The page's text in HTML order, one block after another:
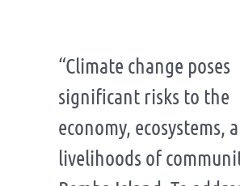
“Climate change poses
significant risks to the
economy, ecosystems,
livelihoods of